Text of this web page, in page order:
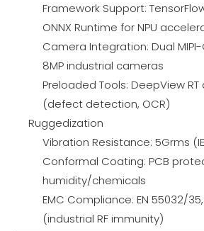
Framework Support:
ONNX Runtime for NPU
Camera Integration: Dual
8MP industrial cameras
Preloaded Tools: DeepView
(defect detection, OCR)
Ruggedization
Vibration Resistance: 5Grms
Conformal Coating: PCB
humidity/chemicals
EMC Compliance: EN 55032/
(industrial RF immunity)